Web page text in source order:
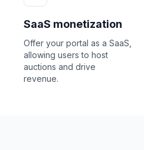
SaaS monetization
Offer your portal as a SaaS,
allowing users to host
auctions and drive
revenue.